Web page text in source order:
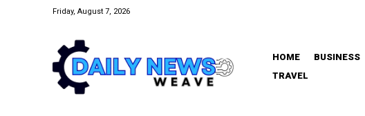
Friday, August 7, 2026
HOME BUSINESS
TRAVEL